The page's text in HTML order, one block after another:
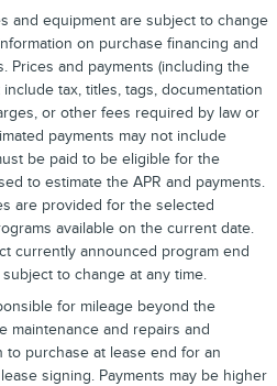
and equipment are subject to change
on purchase financing and
Prices and payments (including the
tax, titles, tags, documentation
or other fees required by law or
payments may not include
be paid to be eligible for the
to estimate the APR and payments.
are provided for the selected
available on the current date.
currently announced program end
to change at any time.
for mileage beyond the
maintenance and repairs and
to purchase at lease end for an
signing. Payments may be higher